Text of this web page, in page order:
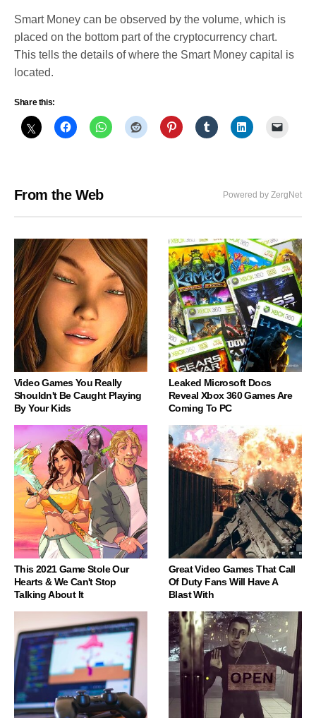
Smart Money can be observed by the volume, which is
placed on the bottom part of the cryptocurrency chart.
This tells the details of where the Smart Money capital is
located.
Share this:
From the Web Powered by ZergNet
Video Games You Really
Shouldn't Be Caught Playing
By Your Kids
Leaked Microsoft Docs
Reveal Xbox 360 Games Are
Coming To PC
This 2021 Game Stole Our
Hearts & We Can't Stop
Talking About It
Great Video Games That Call
Of Duty Fans Will Have A
Blast With